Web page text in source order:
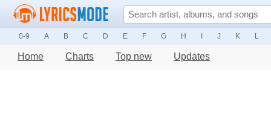
0-9 A B C D E F G H J K L
Home Charts Top new Updates